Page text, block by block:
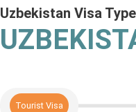
Uzbekistan Visa
Tourist Visa